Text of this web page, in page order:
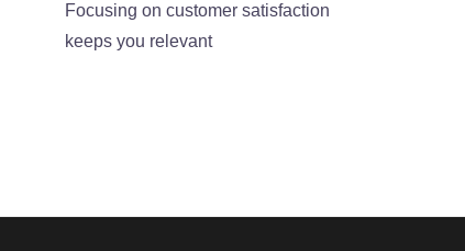
Focusing on customer satisfaction
keeps you relevant